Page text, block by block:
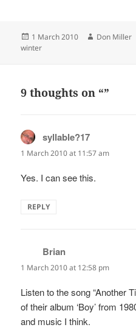
Posted
on
1 March 2010 Author
Don Miller
winter
9 thoughts on “”
syllable?17
1 March 2010 at 11:57 am
Yes. I can see this.
REPLY
Brian
1 March 2010 at 12:58 pm
Listen to the song “Another
of their album ‘Boy’ from
and music I think.